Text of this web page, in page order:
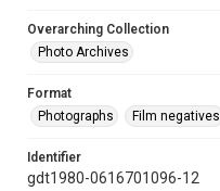
Overarching Collection
Photo Archives
Format
Photographs
Film negatives
Identifier
gdt1980-0616701096-12